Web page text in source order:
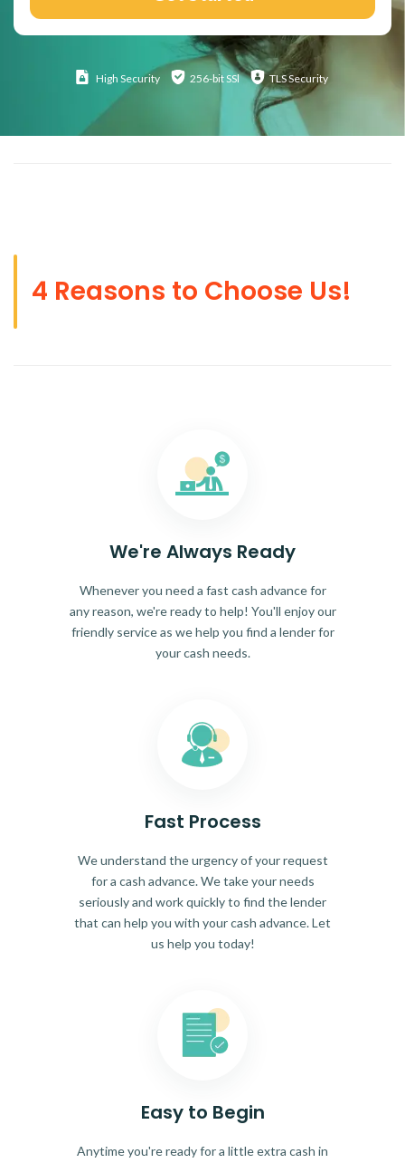
High Security 256-bit SSl TLS Security
4 Reasons to Choose Us!
We're Always Ready
Whenever you need a fast cash advance for
any reason, we're ready to help! You'll enjoy our
friendly service as we help you find a lender for
your cash needs.
Fast Process
We understand the urgency of your request
for a cash advance. We take your needs
seriously and work quickly to find the lender
that can help you with your cash advance. Let
us help you today!
Easy to Begin
Anytime you're ready for a little extra cash in